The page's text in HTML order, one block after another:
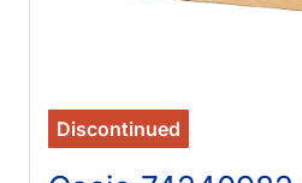
Discontinued